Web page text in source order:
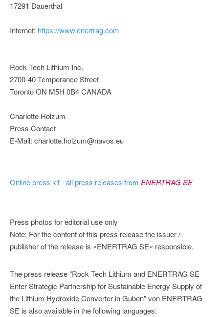
17291 Dauerthal
Internet: https://www.enertrag.com
Rock Tech Lithium Inc.
2700-40 Temperance Street
Toronto ON M5H 0B4 CANADA
Charlotte Holzum
Press Contact
E-Mail: charlotte.holzum@navos.eu
Online press kit - all press releases from ENERTRAG SE
Press photos for editorial use only
Note: For the content of this press release the issuer /
publisher of the release is »ENERTRAG SE« responsible.
The press release "Rock Tech Lithium and ENERTRAG SE
Enter Strategic Partnership for Sustainable Energy Supply of
the Lithium Hydroxide Converter in Guben" von ENERTRAG
SE is also available in the following languages: